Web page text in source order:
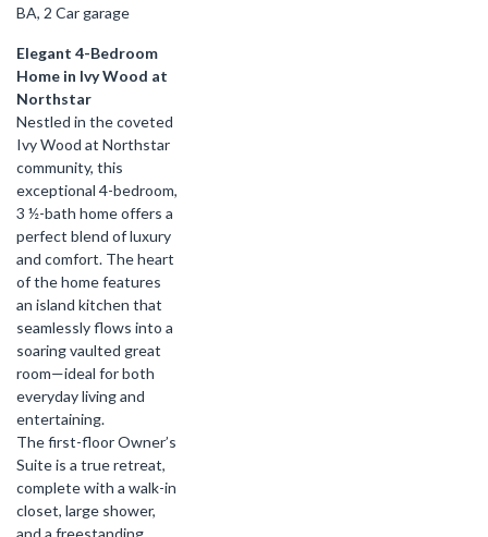
BA, 2 Car garage
Elegant 4-Bedroom
Home in Ivy Wood at
Northstar
Nestled in the coveted
Ivy Wood at Northstar
community, this
exceptional 4-bedroom,
3 ½-bath home offers a
perfect blend of luxury
and comfort. The heart
of the home features
an island kitchen that
seamlessly flows into a
soaring vaulted great
room—ideal for both
everyday living and
entertaining.
The first-floor Owner’s
Suite is a true retreat,
complete with a walk-in
closet, large shower,
and a freestanding